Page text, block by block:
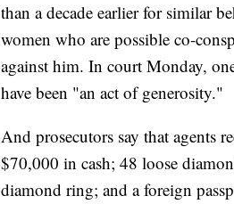
than a decade earlier for similar
women who are possible co-
against him. In court Monday,
have been "an act of generosity."
And prosecutors say that agents
$70,000 in cash; 48 loose
diamond ring; and a foreign